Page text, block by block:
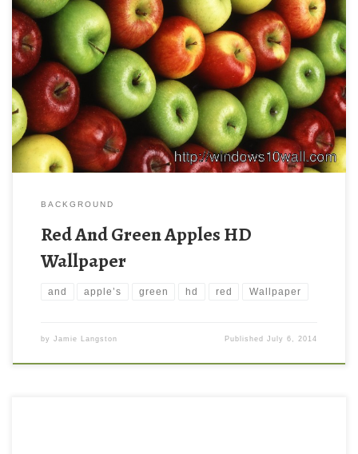
BACKGROUND
Red And Green Apples HD
Wallpaper
and apple’s green hd red Wallpaper
by Jamie Langston PublishedJuly 6, 2014